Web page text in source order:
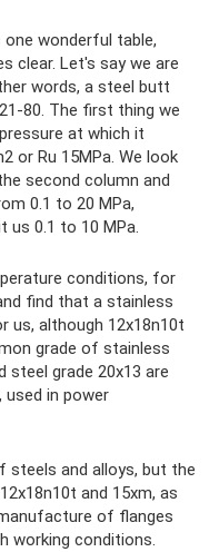
one wonderful table,
clear. Let's say we are
words, a steel butt
80. The first thing we
at which it
or Ru 15MPa. We look
second column and
0.1 to 20 MPa,
0.1 to 10 MPa.
conditions, for
find that a stainless
us, although 12x18n10t
grade of stainless
steel grade 20x13 are
in power
steels and alloys, but the
and 15xm, as
of flanges
working conditions.